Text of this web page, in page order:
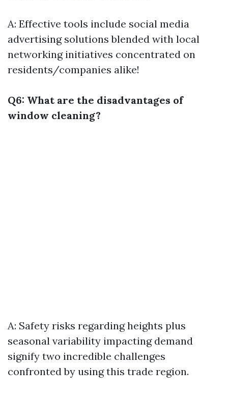
A: Effective tools include social media
advertising solutions blended with local
networking initiatives concentrated on
residents/companies alike!
Q6: What are the disadvantages of
window cleaning?
A: Safety risks regarding heights plus
seasonal variability impacting demand
signify two incredible challenges
confronted by using this trade region.